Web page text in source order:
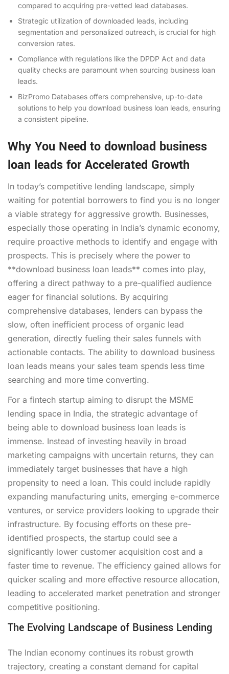
compared to acquiring pre-vetted lead databases.
Strategic utilization of downloaded leads, including
segmentation and personalized outreach, is crucial for high
conversion rates.
Compliance with regulations like the DPDP Act and data
quality checks are paramount when sourcing business loan
leads.
BizPromo Databases offers comprehensive, up-to-date
solutions to help you download business loan leads, ensuring
a consistent pipeline.
Why You Need to download business
loan leads for Accelerated Growth
In today’s competitive lending landscape, simply
waiting for potential borrowers to find you is no longer
a viable strategy for aggressive growth. Businesses,
especially those operating in India’s dynamic economy,
require proactive methods to identify and engage with
prospects. This is precisely where the power to
**download business loan leads** comes into play,
offering a direct pathway to a pre-qualified audience
eager for financial solutions. By acquiring
comprehensive databases, lenders can bypass the
slow, often inefficient process of organic lead
generation, directly fueling their sales funnels with
actionable contacts. The ability to download business
loan leads means your sales team spends less time
searching and more time converting.
For a fintech startup aiming to disrupt the MSME
lending space in India, the strategic advantage of
being able to download business loan leads is
immense. Instead of investing heavily in broad
marketing campaigns with uncertain returns, they can
immediately target businesses that have a high
propensity to need a loan. This could include rapidly
expanding manufacturing units, emerging e-commerce
ventures, or service providers looking to upgrade their
infrastructure. By focusing efforts on these pre-
identified prospects, the startup could see a
significantly lower customer acquisition cost and a
faster time to revenue. The efficiency gained allows for
quicker scaling and more effective resource allocation,
leading to accelerated market penetration and stronger
competitive positioning.
The Evolving Landscape of Business Lending
The Indian economy continues its robust growth
trajectory, creating a constant demand for capital